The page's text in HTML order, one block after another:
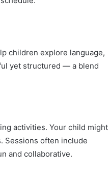
children explore language,
yet structured — a blend
activities. Your child might
Sessions often include
and collaborative.